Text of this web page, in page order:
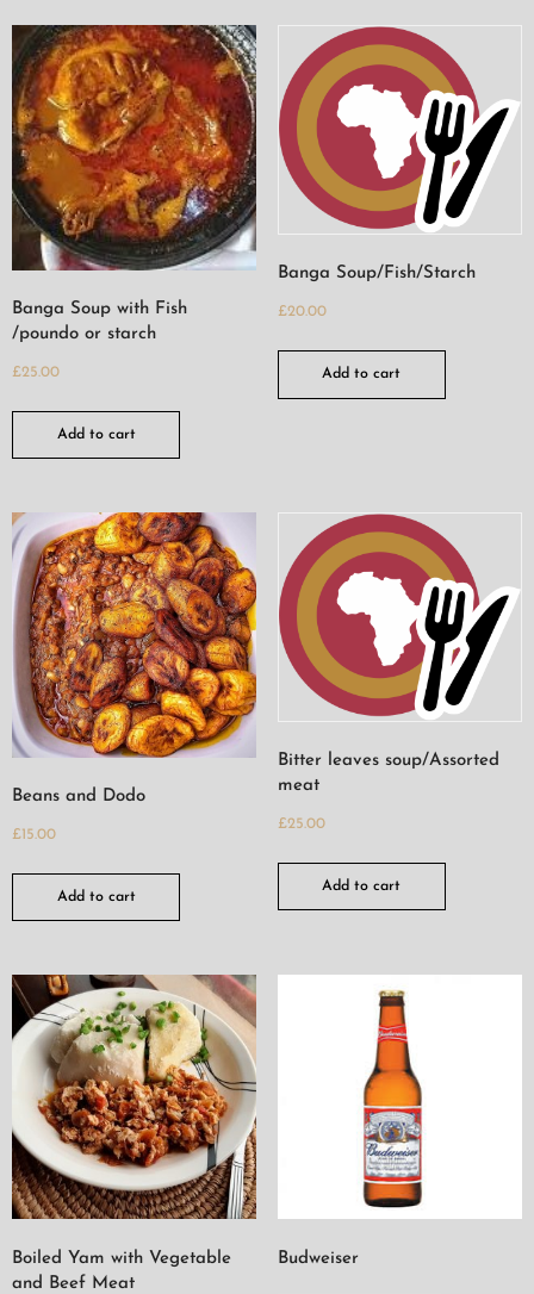
Banga Soup with Fish
/poundo or starch
£25.00
Add to cart
Banga Soup/Fish/Starch
£20.00
Add to cart
Beans and Dodo
£15.00
Add to cart
Bitter leaves soup/Assorted
meat
£25.00
Add to cart
Boiled Yam with Vegetable
and Beef Meat
Budweiser